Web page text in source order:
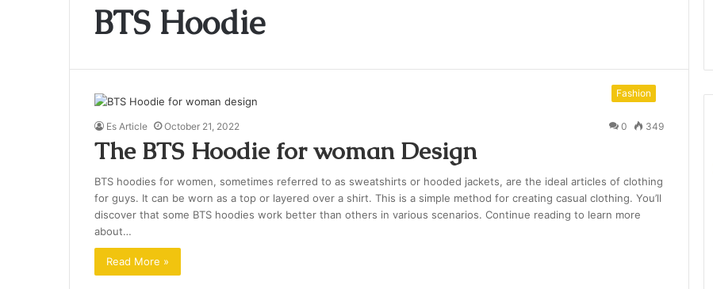
BTS Hoodie
Fashion
Es Article October 21, 2022 0 349
The BTS Hoodie for woman Design
BTS hoodies for women, sometimes referred to as sweatshirts or hooded jackets, are the ideal articles of clothing
for guys. It can be worn as a top or layered over a shirt. This is a simple method for creating casual clothing. You’ll
discover that some BTS hoodies work better than others in various scenarios. Continue reading to learn more
about…
Read More »